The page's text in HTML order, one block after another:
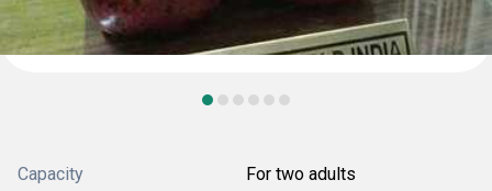
Capacity For two adults